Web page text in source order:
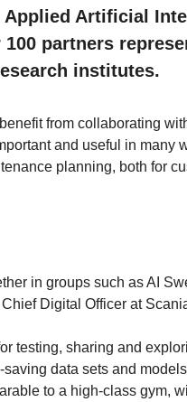
Artificial
partners
institutes.
from collaborating
and useful in many
planning, both for
in groups such as AI
Digital Officer at
testing, sharing and
data sets and
to a high-class gym,